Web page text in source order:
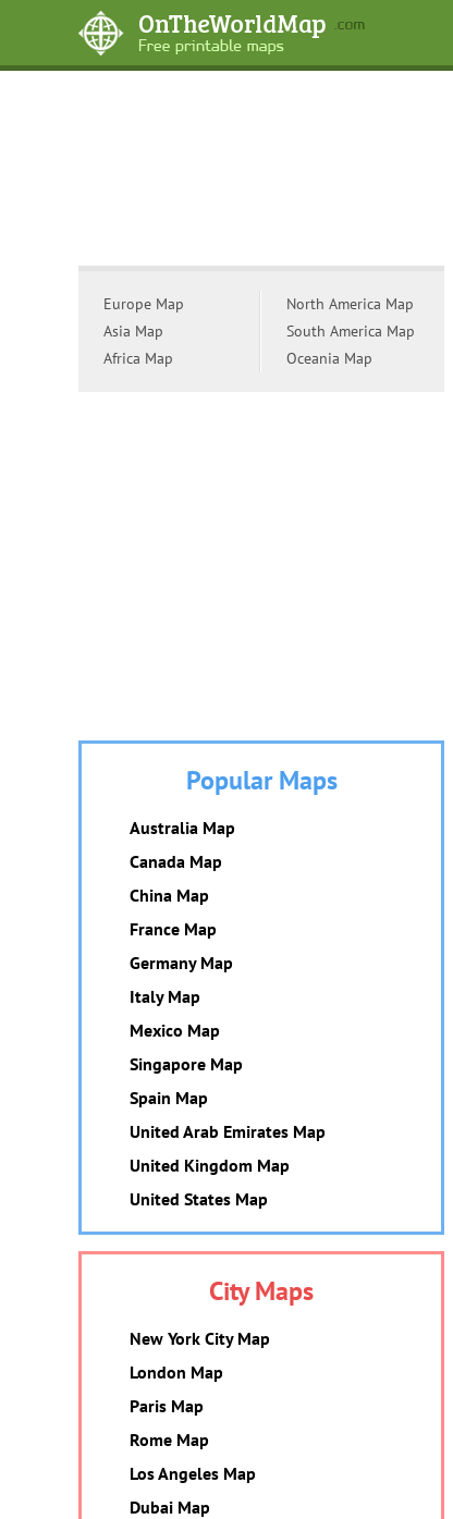
Europe Map
Asia Map
Africa Map
North America Map
South America Map
Oceania Map
Popular Maps
Australia Map
Canada Map
China Map
France Map
Germany Map
Italy Map
Mexico Map
Singapore Map
Spain Map
United Arab Emirates Map
United Kingdom Map
United States Map
City Maps
New York City Map
London Map
Paris Map
Rome Map
Los Angeles Map
Dubai Map